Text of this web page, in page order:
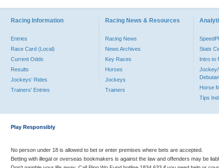
Racing Information
Entries
Race Card (Local)
Current Odds
Results
Jockeys' Rides
Trainers' Entries
Racing News & Resources
Racing News
News Archives
Key Races
Horses
Jockeys
Trainers
Stats
Intro to
Jockey/
Horse
Tips
Play Responsibly
No person under 18 is allowed to bet or enter premises where bets are accepted.
Betting with illegal or overseas bookmakers is against the law and offenders may be